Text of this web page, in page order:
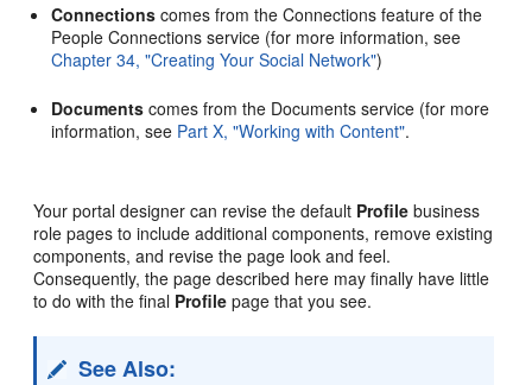
Connections comes from the Connections feature of the
People Connections service (for more information, see
Chapter 34, "Creating Your Social Network")
Documents comes from the Documents service (for more
information, see Part X, "Working with Content".
Your portal designer can revise the default Profile business
role pages to include additional components, remove existing
components, and revise the page look and feel.
Consequently, the page described here may finally have little
to do with the final Profile page that you see.
See Also: